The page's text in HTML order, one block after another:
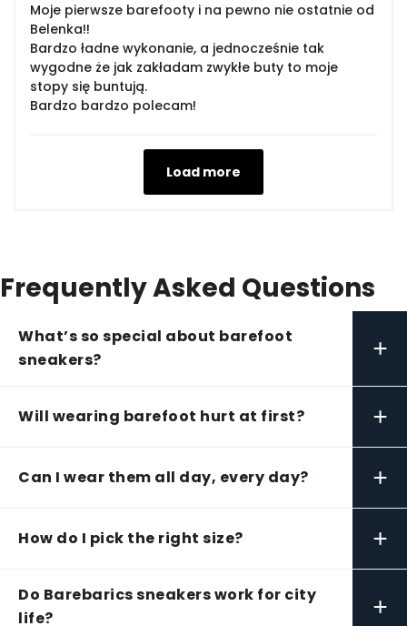
Moje pierwsze barefooty i na pewno nie ostatnie od
Belenka!!
Bardzo ładne wykonanie, a jednocześnie tak
wygodne że jak zakładam zwykłe buty to moje
stopy się buntują.
Bardzo bardzo polecam!
Load more
Frequently Asked Questions
What’s so special about barefoot
sneakers?
+
Will wearing barefoot hurt at first? +
Can I wear them all day, every day? +
How do I pick the right size? +
Do Barebarics sneakers work for city
life?
+